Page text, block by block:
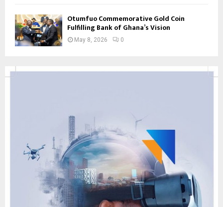
Otumfuo Commemorative Gold Coin
Fulfilling Bank of Ghana’s Vision
May 8, 2026 0